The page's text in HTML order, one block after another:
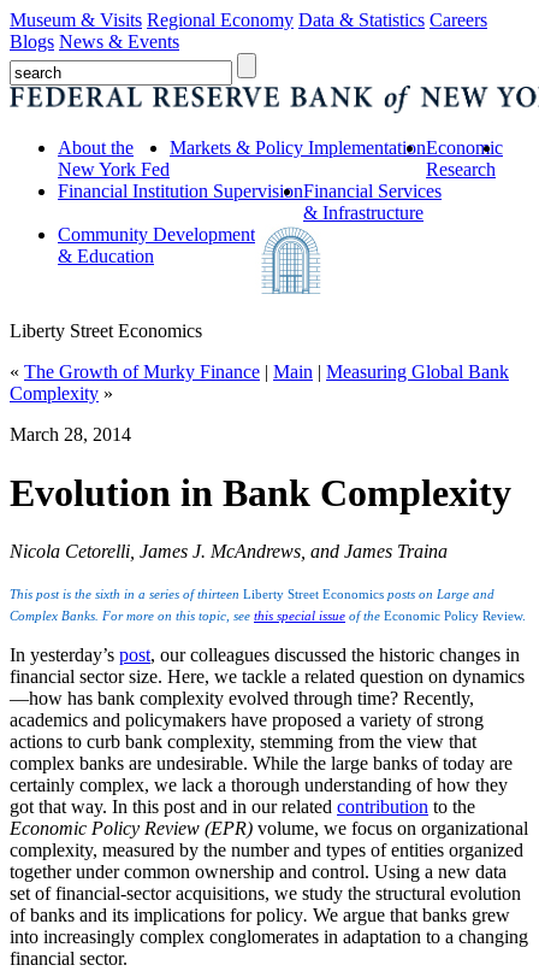
Museum & Visits Regional Economy Data & Statistics Careers
Blogs News & Events
About the
New York Fed
Markets & Policy ImplementationEconomic
Research
Financial Institution SupervisionFinancial Services
& Infrastructure
Community Development
& Education
Liberty Street Economics
« The Growth of Murky Finance | Main | Measuring Global Bank
Complexity »
March 28, 2014
Evolution in Bank Complexity
Nicola Cetorelli, James J. McAndrews, and James Traina
This post is the sixth in a series of thirteen Liberty Street Economics posts on Large and
Complex Banks. For more on this topic, see this special issue of the Economic Policy Review.
In yesterday’s post, our colleagues discussed the historic changes in
financial sector size. Here, we tackle a related question on dynamics
—how has bank complexity evolved through time? Recently,
academics and policymakers have proposed a variety of strong
actions to curb bank complexity, stemming from the view that
complex banks are undesirable. While the large banks of today are
certainly complex, we lack a thorough understanding of how they
got that way. In this post and in our related contribution to the
Economic Policy Review (EPR) volume, we focus on organizational
complexity, measured by the number and types of entities organized
together under common ownership and control. Using a new data
set of financial-sector acquisitions, we study the structural evolution
of banks and its implications for policy. We argue that banks grew
into increasingly complex conglomerates in adaptation to a changing
financial sector.